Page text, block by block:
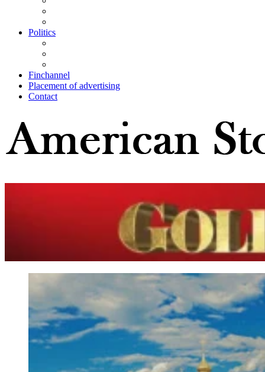
Politics
Finchannel
Placement of advertising
Contact